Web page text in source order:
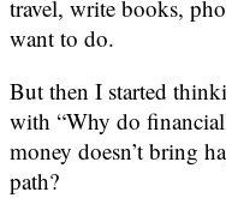
travel, write books,
want to do.
But then I started
with “Why do
money doesn’t bring
path?